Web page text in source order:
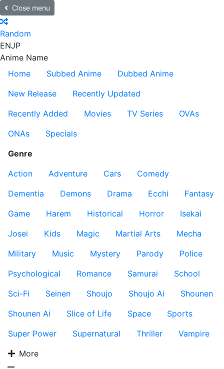
Close menu
Random
ENJP
Anime Name
Home
Subbed Anime
Dubbed Anime
New Release
Recently Updated
Recently Added
Movies TV Series
OVAs
ONAs
Specials
Genre
Action
Adventure Cars
Comedy
Dementia
Demons Drama Ecchi
Fantasy
Game
Harem Historical Horror
Isekai
Josei
Kids Magic Martial Arts
Mecha
Military
Music Mystery Parody
Police
Psychological
Romance Samurai
School
Sci-Fi
Seinen Shoujo Shoujo Ai
Shounen
Shounen Ai
Slice of Life Space
Sports
Super Power
Supernatural Thriller
Vampire
More